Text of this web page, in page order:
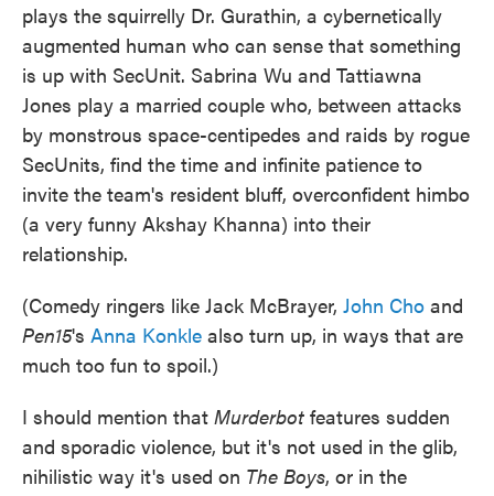
plays the squirrelly Dr. Gurathin, a cybernetically
augmented human who can sense that something
is up with SecUnit. Sabrina Wu and Tattiawna
Jones play a married couple who, between attacks
by monstrous space-centipedes and raids by rogue
SecUnits, find the time and infinite patience to
invite the team's resident bluff, overconfident himbo
(a very funny Akshay Khanna) into their
relationship.
(Comedy ringers like Jack McBrayer, John Cho and
Pen15's Anna Konkle also turn up, in ways that are
much too fun to spoil.)
I should mention that Murderbot features sudden
and sporadic violence, but it's not used in the glib,
nihilistic way it's used on The Boys, or in the